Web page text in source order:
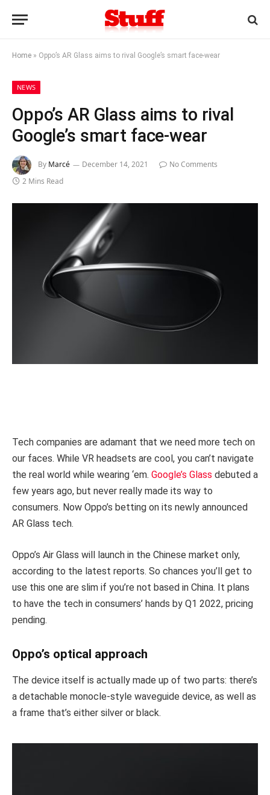
Home » Oppo’s AR Glass aims to rival Google’s smart face-wear
NEWS
Oppo’s AR Glass aims to rival
Google’s smart face-wear
By Marcé December 14, 2021
No Comments
2 Mins Read
Tech companies are adamant that we need more tech on
our faces. While VR headsets are cool, you can’t navigate
the real world while wearing ‘em. Google’s Glass debuted a
few years ago, but never really made its way to
consumers. Now Oppo’s betting on its newly announced
AR Glass tech.
Oppo’s Air Glass will launch in the Chinese market only,
according to the latest reports. So chances you’ll get to
use this one are slim if you’re not based in China. It plans
to have the tech in consumers’ hands by Q1 2022, pricing
pending.
Oppo’s optical approach
The device itself is actually made up of two parts: there’s
a detachable monocle-style waveguide device, as well as
a frame that’s either silver or black.